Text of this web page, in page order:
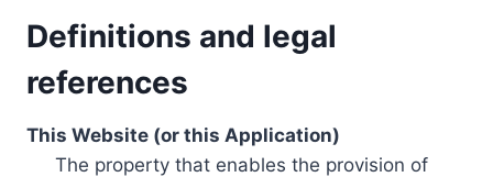
Definitions and legal
references
This Website (or this Application)
The property that enables the provision of